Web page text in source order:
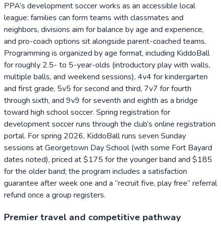
PPA’s development soccer works as an accessible local
league: families can form teams with classmates and
neighbors, divisions aim for balance by age and experience,
and pro-coach options sit alongside parent-coached teams.
Programming is organized by age format, including KiddoBall
for roughly 2.5- to 5-year-olds (introductory play with walls,
multiple balls, and weekend sessions), 4v4 for kindergarten
and first grade, 5v5 for second and third, 7v7 for fourth
through sixth, and 9v9 for seventh and eighth as a bridge
toward high school soccer. Spring registration for
development soccer runs through the club’s online registration
portal. For spring 2026, KiddoBall runs seven Sunday
sessions at Georgetown Day School (with some Fort Bayard
dates noted), priced at $175 for the younger band and $185
for the older band; the program includes a satisfaction
guarantee after week one and a “recruit five, play free” referral
refund once a group registers.
Premier travel and competitive pathway